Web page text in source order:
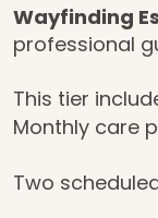
Wayfinding
professional
This tier
Monthly care
Two